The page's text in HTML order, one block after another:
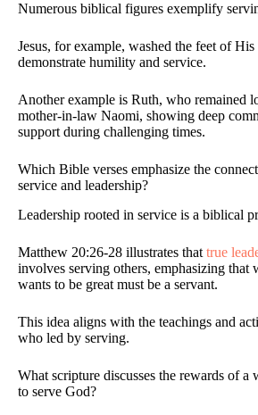
Numerous biblical figures exemplify
Jesus, for example, washed the feet of
demonstrate humility and service.
Another example is Ruth, who remained
mother-in-law Naomi, showing deep
support during challenging times.
Which Bible verses emphasize the
service and leadership?
Leadership rooted in service is a biblical
Matthew 20:26-28 illustrates that true
involves serving others, emphasizing that
wants to be great must be a servant.
This idea aligns with the teachings and
who led by serving.
What scripture discusses the rewards of a
to serve God?